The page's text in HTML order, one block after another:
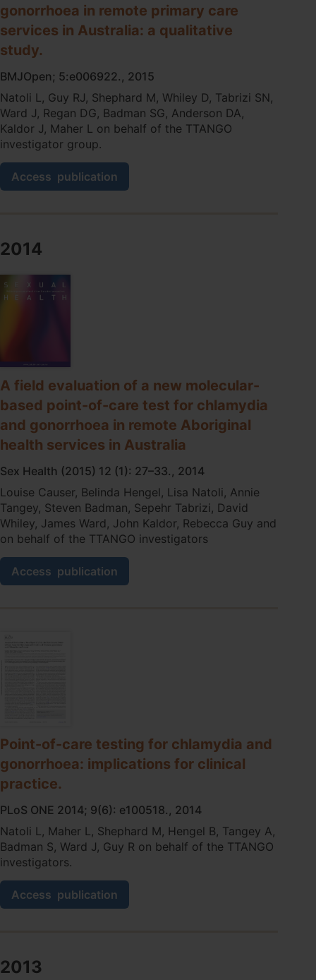
gonorrhoea in remote primary care
services in Australia: a qualitative
study.
BMJOpen; 5:e006922., 2015
Natoli L, Guy RJ, Shephard M, Whiley D, Tabrizi SN,
Ward J, Regan DG, Badman SG, Anderson DA,
Kaldor J, Maher L on behalf of the TTANGO
investigator group.
Access
Public
health
point-
of-
testing
for
remote
primary
services
in
Australia:
a
qualitative
publication
2014
A field evaluation of a new molecular-
based point-of-care test for chlamydia
and gonorrhoea in remote Aboriginal
health services in Australia
Sex Health (2015) 12 (1): 27–33., 2014
Louise Causer, Belinda Hengel, Lisa Natoli, Annie
Tangey, Steven Badman, Sepehr Tabrizi, David
Whiley, James Ward, John Kaldor, Rebecca Guy and
on behalf of the TTANGO investigators
Access
A
field
molecular-
for
chlamydia
and
gonorrhoea
in
remote
health
services
in
publication
Point-of-care testing for chlamydia and
gonorrhoea: implications for clinical
practice.
PLoS ONE 2014; 9(6): e100518., 2014
Natoli L, Maher L, Shephard M, Hengel B, Tangey A,
Badman S, Ward J, Guy R on behalf of the TTANGO
investigators.
Access
Point-
chlamydia
and
publication
2013